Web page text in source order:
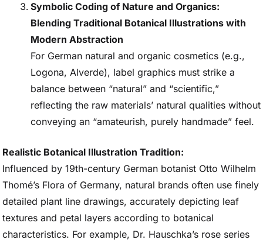
Symbolic Coding of Nature and Organics:
Blending Traditional Botanical Illustrations with
Modern Abstraction
For German natural and organic cosmetics (e.g.,
Logona, Alverde), label graphics must strike a
balance between “natural” and “scientific,”
reflecting the raw materials’ natural qualities without
conveying an “amateurish, purely handmade” feel.
Realistic Botanical Illustration Tradition:
Influenced by 19th-century German botanist Otto Wilhelm
Thomé’s Flora of Germany, natural brands often use finely
detailed plant line drawings, accurately depicting leaf
textures and petal layers according to botanical
characteristics. For example, Dr. Hauschka’s rose series